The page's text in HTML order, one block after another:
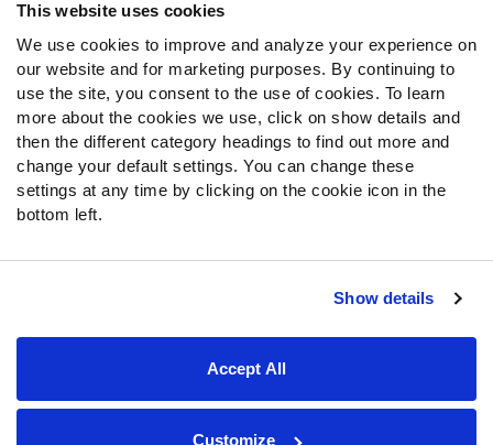
This website uses cookies
We use cookies to improve and analyze your experience on
our website and for marketing purposes. By continuing to
use the site, you consent to the use of cookies. To learn
more about the cookies we use, click on show details and
then the different category headings to find out more and
change your default settings. You can change these
settings at any time by clicking on the cookie icon in the
bottom left.
Show details
Accept All
Customize
Follow Us
Twitter
Instagram
YouTube
Facebook
Discord
Podcasts
Terms of Use
© 2026 PFF - all rights reserved.